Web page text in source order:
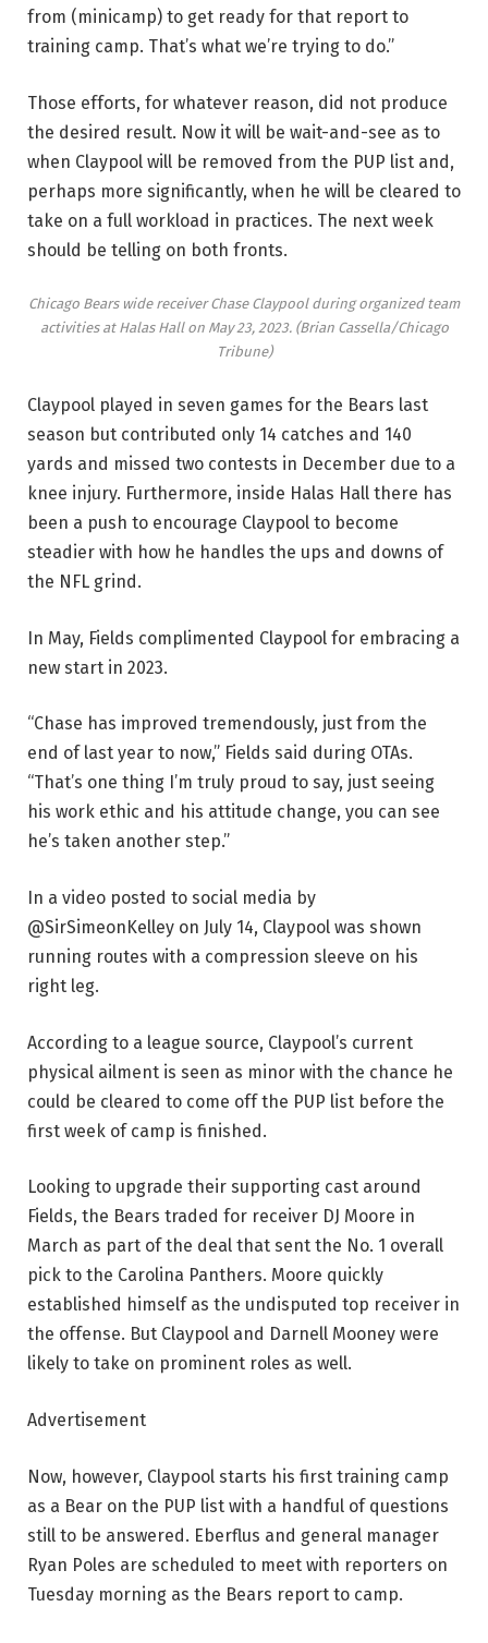
from (minicamp) to get ready for that report to
training camp. That’s what we’re trying to do.”
Those efforts, for whatever reason, did not produce
the desired result. Now it will be wait-and-see as to
when Claypool will be removed from the PUP list and,
perhaps more significantly, when he will be cleared to
take on a full workload in practices. The next week
should be telling on both fronts.
Chicago Bears wide receiver Chase Claypool during organized team
activities at Halas Hall on May 23, 2023. (Brian Cassella/Chicago
Tribune)
Claypool played in seven games for the Bears last
season but contributed only 14 catches and 140
yards and missed two contests in December due to a
knee injury. Furthermore, inside Halas Hall there has
been a push to encourage Claypool to become
steadier with how he handles the ups and downs of
the NFL grind.
In May, Fields complimented Claypool for embracing a
new start in 2023.
“Chase has improved tremendously, just from the
end of last year to now,” Fields said during OTAs.
“That’s one thing I’m truly proud to say, just seeing
his work ethic and his attitude change, you can see
he’s taken another step.”
In a video posted to social media by
@SirSimeonKelley on July 14, Claypool was shown
running routes with a compression sleeve on his
right leg.
According to a league source, Claypool’s current
physical ailment is seen as minor with the chance he
could be cleared to come off the PUP list before the
first week of camp is finished.
Looking to upgrade their supporting cast around
Fields, the Bears traded for receiver DJ Moore in
March as part of the deal that sent the No. 1 overall
pick to the Carolina Panthers. Moore quickly
established himself as the undisputed top receiver in
the offense. But Claypool and Darnell Mooney were
likely to take on prominent roles as well.
Advertisement
Now, however, Claypool starts his first training camp
as a Bear on the PUP list with a handful of questions
still to be answered. Eberflus and general manager
Ryan Poles are scheduled to meet with reporters on
Tuesday morning as the Bears report to camp.